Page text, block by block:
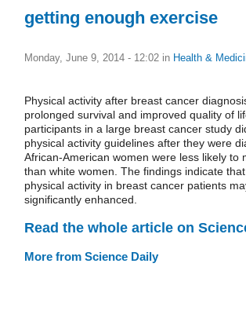
getting enough exercise
Monday, June 9, 2014 - 12:02 in Health &
Physical activity after breast cancer
prolonged survival and improved quality of
participants in a large breast cancer study
physical activity guidelines after they were
African-American women were less likely to
than white women. The findings indicate
physical activity in breast cancer patients
significantly enhanced.
Read the whole article on
More from Science Daily